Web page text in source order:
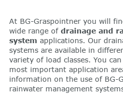
At BG-Graspointner you will
wide range of drainage and
system applications. Our
systems are available in
variety of load classes. You
most important application
information on the use of BG-
rainwater management